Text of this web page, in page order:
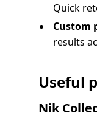
Quick
Custom
results
Useful
Nik